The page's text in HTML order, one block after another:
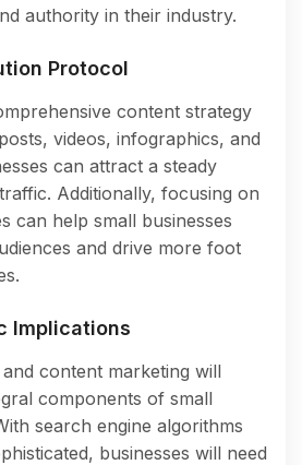
authority in their industry.
Protocol
content strategy
videos, infographics, and
can attract a steady
Additionally, focusing on
can help small businesses
and drive more foot
Implications
content marketing will
components of small
search engine algorithms
businesses will need